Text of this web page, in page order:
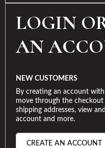
LOGIN
AN
NEW CUSTOMERS
By creating an account
move through the
shipping addresses, view
account and more.
CREATE AN ACCOUNT